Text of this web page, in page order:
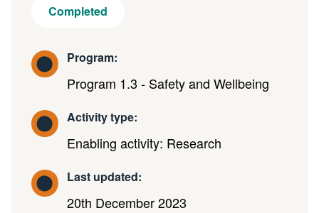
Completed
Program:
Program 1.3 - Safety and Wellbeing
Activity type:
Enabling activity: Research
Last updated:
20th December 2023